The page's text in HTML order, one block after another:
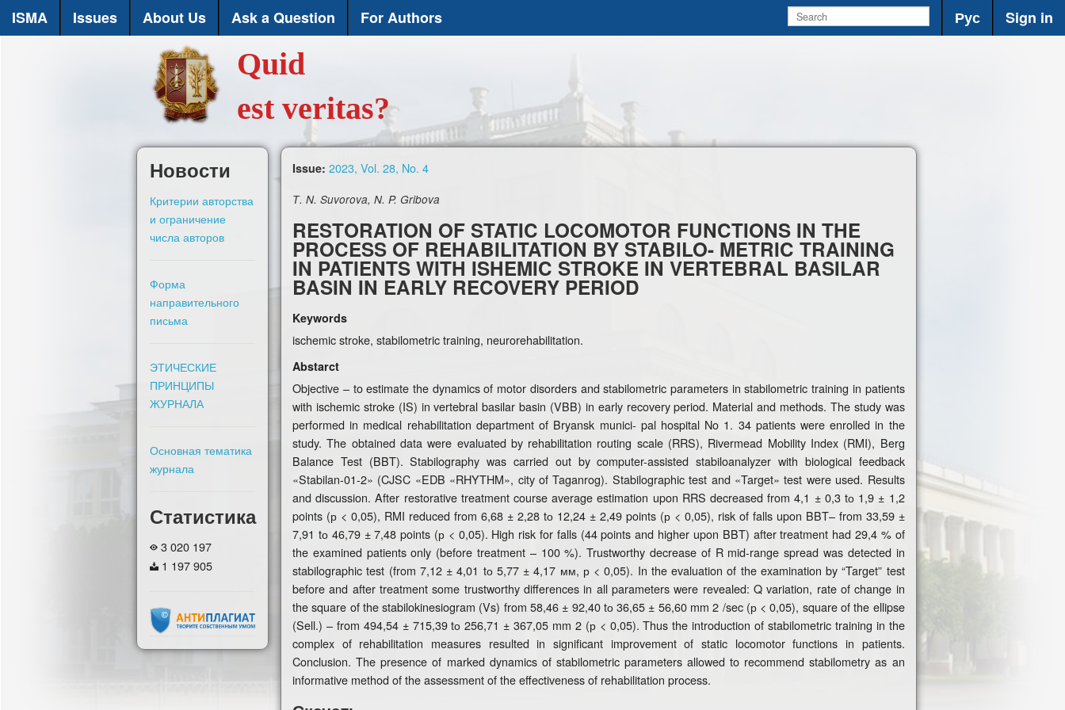
ISMA Issues About Us Ask a Question For Authors Рус Sign in
Quid
est veritas?
Новости
Критерии авторства
и ограничение
числа авторов
Форма
направительного
письма
ЭТИЧЕСКИЕ
ПРИНЦИПЫ
ЖУРНАЛА
Основная тематика
журнала
Статистика
3 020 197
1 197 905
Issue: 2023, Vol. 28, No. 4
Т. N. Suvorova, N. P. Gribova
RESTORATION OF STATIC LOCOMOTOR FUNCTIONS IN THE
PROCESS OF REHABILITATION BY STABILO- METRIC TRAINING
IN PATIENTS WITH ISHEMIC STROKE IN VERTEBRAL BASILAR
BASIN IN EARLY RECOVERY PERIOD
Keywords
ischemic stroke, stabilometric training, neurorehabilitation.
Abstarct
Objective – to estimate the dynamics of motor disorders and stabilometric parameters in stabilometric training in patients
with ischemic stroke (IS) in vertebral basilar basin (VBB) in early recovery period. Material and methods. The study was
performed in medical rehabilitation department of Bryansk munici- pal hospital No 1. 34 patients were enrolled in the
study. The obtained data were evaluated by rehabilitation routing scale (RRS), Rivermead Mobility Index (RMI), Berg
Balance Test (BBT). Stabilography was carried out by computer-assisted stabiloanalyzer with biological feedback
«Stabilan-01-2» (CJSC «EDB «RHYTHM», city of Taganrog). Stabilographic test and «Target» test were used. Results
and discussion. After restorative treatment course average estimation upon RRS decreased from 4,1 ± 0,3 tо 1,9 ± 1,2
points (р < 0,05), RMI reduced from 6,68 ± 2,28 tо 12,24 ± 2,49 points (р < 0,05), risk of falls upon BBT– from 33,59 ±
7,91 tо 46,79 ± 7,48 points (р < 0,05). High risk for falls (44 points and higher upon BBT) after treatment had 29,4 % of
the examined patients only (before treatment – 100 %). Trustworthy decrease of R mid-range spread was detected in
stabilographic test (from 7,12 ± 4,01 tо 5,77 ± 4,17 мм, р < 0,05). In the evaluation of the examination by “Target” test
before and after treatment some trustworthy differences in all parameters were revealed: Q variation, rate of change in
the square of the stabilokinesiogram (Vs) from 58,46 ± 92,40 tо 36,65 ± 56,60 mm 2 /sec (р < 0,05), square of the ellipse
(Sell.) – from 494,54 ± 715,39 tо 256,71 ± 367,05 mm 2 (р < 0,05). Thus the introduction of stabilometric training in the
complex of rehabilitation measures resulted in significant improvement of static locomotor functions in patients.
Conclusion. The presence of marked dynamics of stabilometric parameters allowed to recommend stabilometry as an
informative method of the assessment of the effectiveness of rehabilitation process.